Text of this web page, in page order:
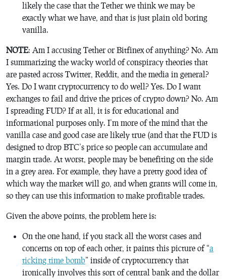
likely the case that the Tether we think we may be
exactly what we have, and that is just plain old boring
vanilla.
NOTE: Am I accusing Tether or Bitfinex of anything? No. Am
I summarizing the wacky world of conspiracy theories that
are pasted across Twitter, Reddit, and the media in general?
Yes. Do I want cryptocurrency to do well? Yes. Do I want
exchanges to fail and drive the prices of crypto down? No. Am
I spreading FUD? If at all, it is for educational and
informational purposes only. I’m more of the mind that the
vanilla case and good case are likely true (and that the FUD is
designed to drop BTC’s price so people can accumulate and
margin trade. At worst, people may be benefiting on the side
in a grey area. For example, they have a pretty good idea of
which way the market will go, and when grants will come in,
so they can use this information to make profitable trades.
Given the above points, the problem here is:
On the one hand, if you stack all the worst cases and
concerns on top of each other, it paints this picture of “a
ticking time bomb” inside of cryptocurrency that
ironically involves this sort of central bank and the dollar